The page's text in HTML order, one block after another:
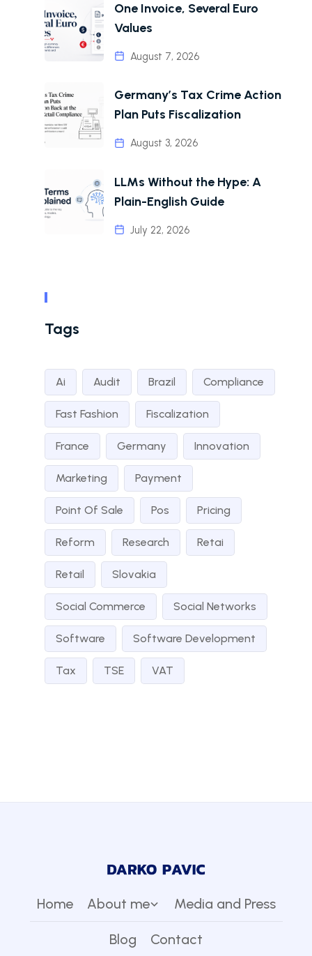
One Invoice, Several Euro
Values
August 7, 2026
Germany’s Tax Crime Action
Plan Puts Fiscalization
August 3, 2026
LLMs Without the Hype: A
Plain-English Guide
July 22, 2026
Tags
Ai Audit Brazil Compliance
Fast Fashion Fiscalization
France Germany Innovation
Marketing Payment
Point Of Sale Pos Pricing
Reform Research Retai
Retail Slovakia
Social Commerce Social Networks
Software Software Development
Tax TSE VAT
Home About me Media and Press
Blog Contact